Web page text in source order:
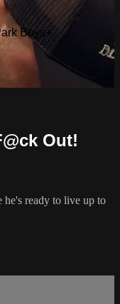
Boys+
Out!
he's ready to live up to